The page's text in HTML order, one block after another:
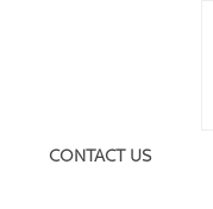
CONTACT US